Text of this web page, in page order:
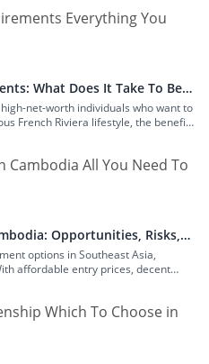
What Does It Take To Be a
net-worth individuals who want to
French Riviera lifestyle, the benefits
convenience of living within easy
all that Monaco has to offer as a
Opportunities, Risks,
options in Southeast Asia,
affordable entry prices, decent
the country has plenty to offer to
growth, or a foothold in one of the
In this guide to real estate […]